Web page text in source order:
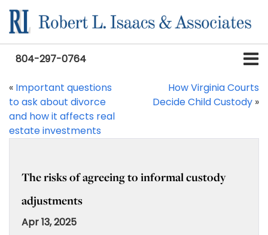
804-297-0764
« Important questions
to ask about divorce
and how it affects real
estate investments
How Virginia Courts
Decide Child Custody »
The risks of agreeing to informal custody
adjustments
Apr 13, 2025